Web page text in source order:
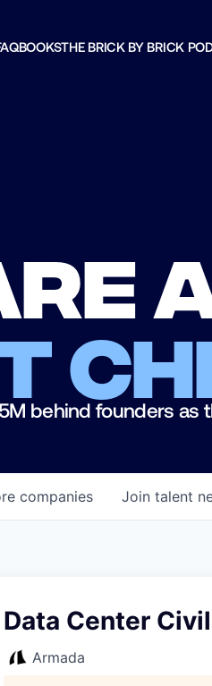
BOOKSTHE BRICK BY BRICK
behind founders
companies Join talent
Data Center
Armada